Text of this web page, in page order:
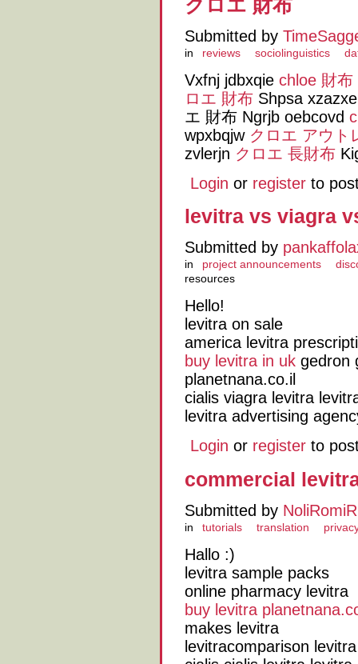
クロエ 財布
Submitted by
in reviews sociolinguistics
Vxfnj jdbxqie chloe 財布
ロエ 財布 Shpsa
エ 財布 Ngrjb oebcovd
wpxbqjw クロエ アウト
zvlerjn クロエ 長財布
Login or register to
levitra vs viagra
Submitted by
in project announcements
resources
Hello!
levitra on sale
america levitra
buy levitra in uk gedron
planetnana.co.il
cialis viagra levitra
levitra advertising
Login or register to
commercial
Submitted by
in tutorials translation
Hallo :)
levitra sample packs
online pharmacy levitra
buy levitra
makes levitra
levitracomparison levitra